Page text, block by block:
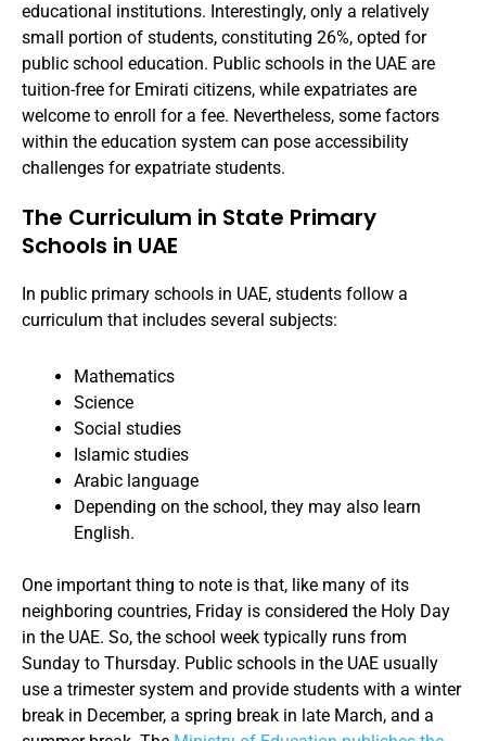
educational institutions. Interestingly, only a relatively
small portion of students, constituting 26%, opted for
public school education. Public schools in the UAE are
tuition-free for Emirati citizens, while expatriates are
welcome to enroll for a fee. Nevertheless, some factors
within the education system can pose accessibility
challenges for expatriate students.
The Curriculum in State Primary
Schools in UAE
In public primary schools in UAE, students follow a
curriculum that includes several subjects:
Mathematics
Science
Social studies
Islamic studies
Arabic language
Depending on the school, they may also learn
English.
One important thing to note is that, like many of its
neighboring countries, Friday is considered the Holy Day
in the UAE. So, the school week typically runs from
Sunday to Thursday. Public schools in the UAE usually
use a trimester system and provide students with a winter
break in December, a spring break in late March, and a